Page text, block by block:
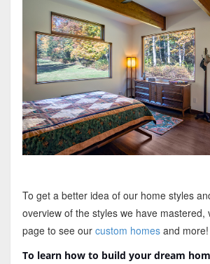
To get a better idea of our home styles
overview of the styles we have mastered,
page to see our custom homesand more!
To learn how to build your dream